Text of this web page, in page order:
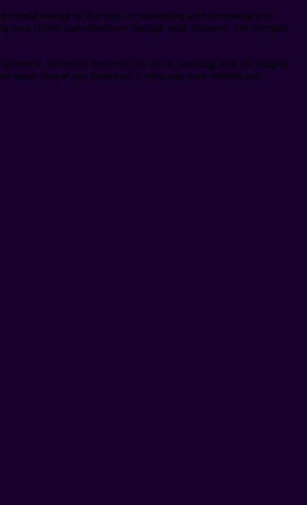
energy so that you are resonating with increasing your
your clients and abundance through your business. The energies
Whatever business you are in, working with the Magick
make people buy from you, it enhances your abilities and